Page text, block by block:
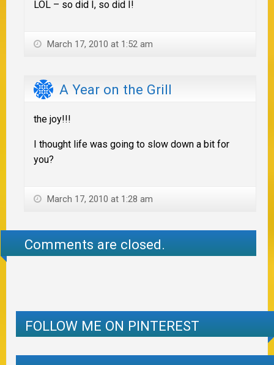
LOL – so did I, so did I!
March 17, 2010 at 1:52 am
A Year on the Grill
the joy!!!
I thought life was going to slow down a bit for
you?
March 17, 2010 at 1:28 am
Comments are closed.
FOLLOW ME ON PINTEREST